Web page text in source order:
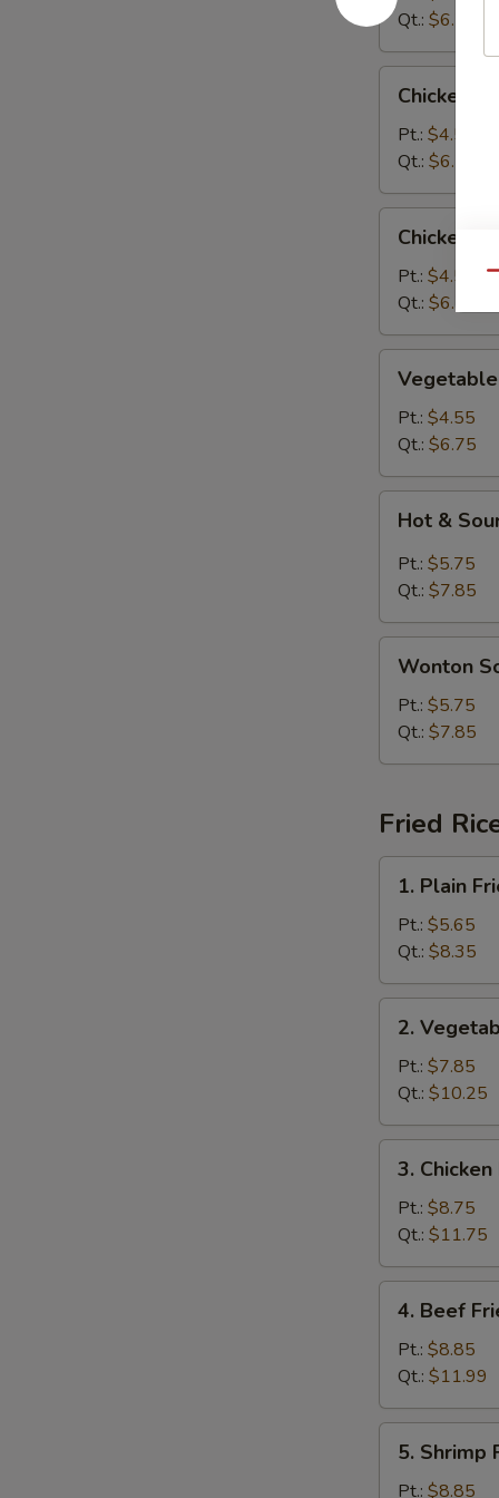
Qt.: $6.75
Rice
Soup
Chicken
Pt.: $4.55
Qt.: $6.75
Noodle
Soup
Chicken
Pt.: $4.55
Qt.: $6.75
Soup
Pt.: $4.55
Qt.: $6.75
Sour
Soup
Hot &
Pt.: $5.75
Qt.: $7.85
Soup
Wonton
Pt.: $5.75
Qt.: $7.85
Fried
Plain
Fried
Rice
1. Plain
Pt.: $5.65
Qt.: $8.35
Vegetable
Fried
Rice
2.
Pt.: $7.85
Qt.: $10.25
Chicken
Fried
Rice
3.
Pt.: $8.75
Qt.: $11.75
Beef
Fried
Rice
4. Beef
Pt.: $8.85
Qt.: $11.99
Shrimp
Fried
5. Shrimp
Pt.: $8.85